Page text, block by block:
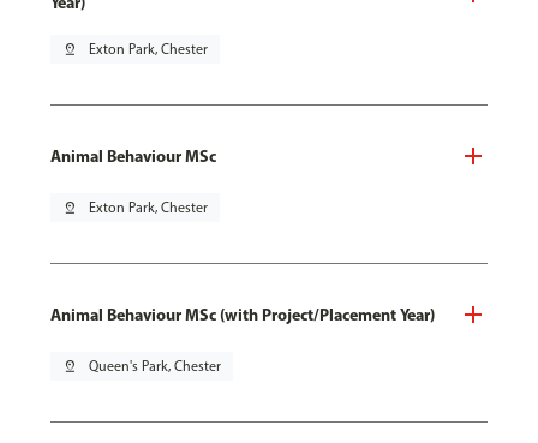
pin_drop Exton Park, Chester
Animal Behaviour MSc
pin_drop Exton Park, Chester
Animal Behaviour MSc (with Project/Placement Year)
pin_drop Queen's Park, Chester